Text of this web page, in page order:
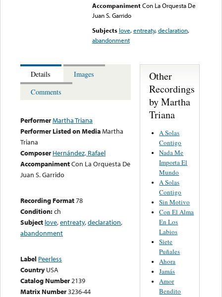
Accompaniment Con La Orquesta De
Juan S. Garrido
Subjects love,entreaty,declaration,
abandonment
Details
Images
Comments
PerformerMartha Triana
Performer Listed on MediaMartha
Triana
Composer Hernández, Rafael
AccompanimentCon La Orquesta De
Juan S. Garrido
Recording Format78
Condition:ch
Subject love,entreaty,declaration,
abandonment
Label Peerless
Country USA
Catalog Number2139
Matrix Number3236-44
Other
Recordings
by Martha
Triana
A Solas
Contigo
Nada Me
Importa El
Mundo
A Solas
Contigo
Sin Motivo
Con El Alma
En Los
Labios
Siete
Puñales
Ahora
Jamás
Amor
Bendito